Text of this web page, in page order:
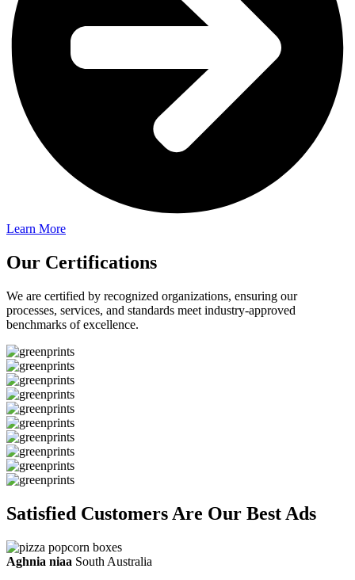
Learn More
Our Certifications
We are certified by recognized organizations, ensuring our
processes, services, and standards meet industry-approved
benchmarks of excellence.
Satisfied Customers Are Our Best Ads
Aghnia niaa South Australia